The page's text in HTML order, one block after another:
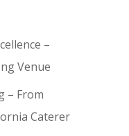
–
Venue
– From
Caterer